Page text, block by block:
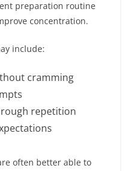
preparation routine
concentration.
include:
cramming
repetition
often better able to